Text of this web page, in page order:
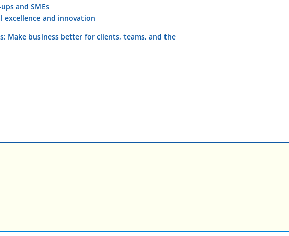
and SMEs
excellence and innovation
Make business better for clients, teams, and the